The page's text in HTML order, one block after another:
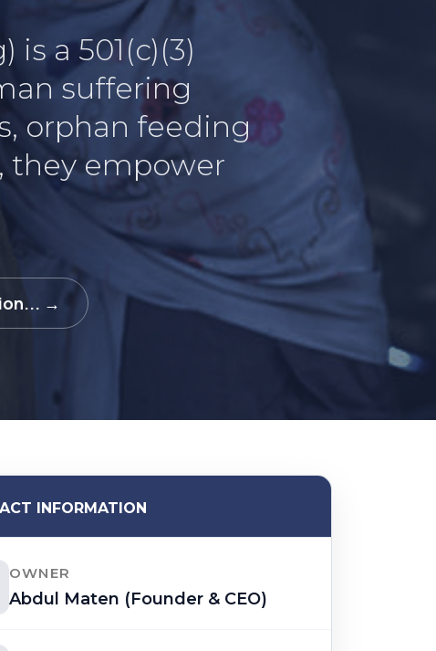
a 501(c)(3)
suffering
orphan feeding
they empower
→
INFORMATION
OWNER
Abdul Maten (Founder & CEO)